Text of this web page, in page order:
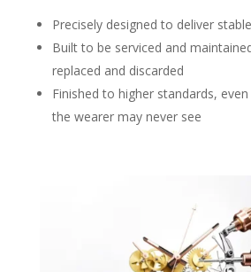
Precisely designed to deliver
Built to be serviced and
replaced and discarded
Finished to higher standards,
the wearer may never see